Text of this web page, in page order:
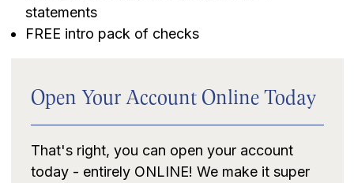
statements
FREE intro pack of checks
Open Your Account Online Today
That's right, you can open your account
today - entirely ONLINE! We make it super